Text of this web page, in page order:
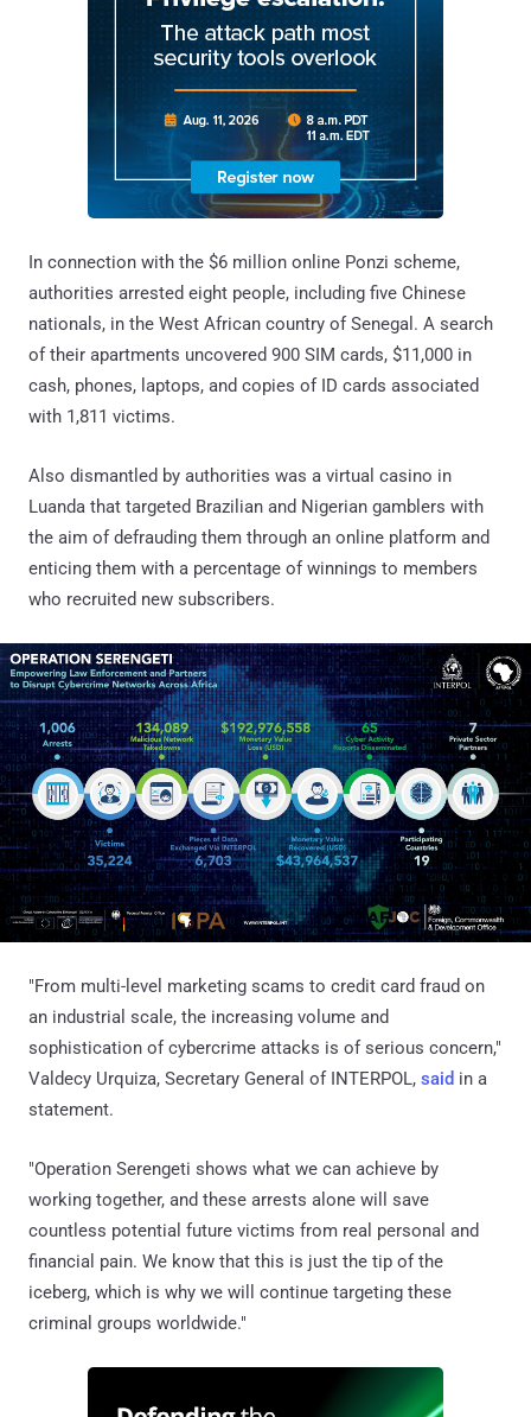
In connection with the $6 million online Ponzi scheme,
authorities arrested eight people, including five Chinese
nationals, in the West African country of Senegal. A search
of their apartments uncovered 900 SIM cards, $11,000 in
cash, phones, laptops, and copies of ID cards associated
with 1,811 victims.
Also dismantled by authorities was a virtual casino in
Luanda that targeted Brazilian and Nigerian gamblers with
the aim of defrauding them through an online platform and
enticing them with a percentage of winnings to members
who recruited new subscribers.
"From multi-level marketing scams to credit card fraud on
an industrial scale, the increasing volume and
sophistication of cybercrime attacks is of serious concern,"
Valdecy Urquiza, Secretary General of INTERPOL, said in a
statement.
"Operation Serengeti shows what we can achieve by
working together, and these arrests alone will save
countless potential future victims from real personal and
financial pain. We know that this is just the tip of the
iceberg, which is why we will continue targeting these
criminal groups worldwide."